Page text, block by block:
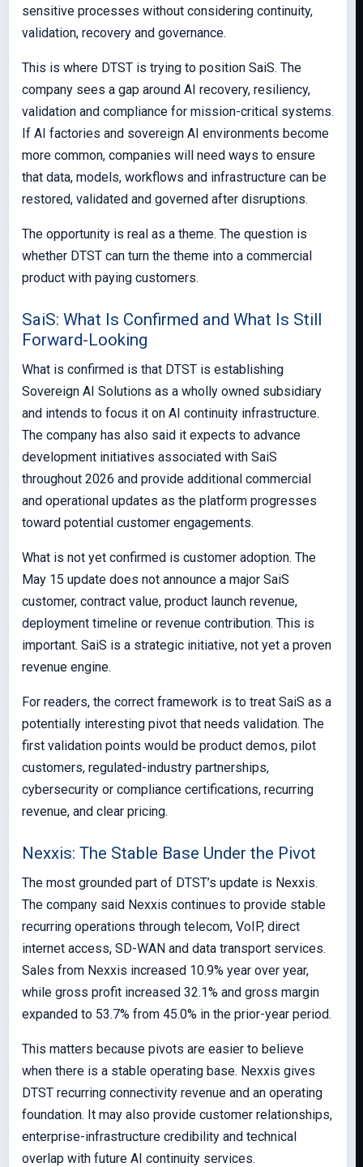
sensitive processes without considering continuity,
validation, recovery and governance.
This is where DTST is trying to position SaiS. The
company sees a gap around AI recovery, resiliency,
validation and compliance for mission-critical systems.
If AI factories and sovereign AI environments become
more common, companies will need ways to ensure
that data, models, workflows and infrastructure can be
restored, validated and governed after disruptions.
The opportunity is real as a theme. The question is
whether DTST can turn the theme into a commercial
product with paying customers.
SaiS: What Is Confirmed and What Is Still
Forward-Looking
What is confirmed is that DTST is establishing
Sovereign AI Solutions as a wholly owned subsidiary
and intends to focus it on AI continuity infrastructure.
The company has also said it expects to advance
development initiatives associated with SaiS
throughout 2026 and provide additional commercial
and operational updates as the platform progresses
toward potential customer engagements.
What is not yet confirmed is customer adoption. The
May 15 update does not announce a major SaiS
customer, contract value, product launch revenue,
deployment timeline or revenue contribution. This is
important. SaiS is a strategic initiative, not yet a proven
revenue engine.
For readers, the correct framework is to treat SaiS as a
potentially interesting pivot that needs validation. The
first validation points would be product demos, pilot
customers, regulated-industry partnerships,
cybersecurity or compliance certifications, recurring
revenue, and clear pricing.
Nexxis: The Stable Base Under the Pivot
The most grounded part of DTST’s update is Nexxis.
The company said Nexxis continues to provide stable
recurring operations through telecom, VoIP, direct
internet access, SD-WAN and data transport services.
Sales from Nexxis increased 10.9% year over year,
while gross profit increased 32.1% and gross margin
expanded to 53.7% from 45.0% in the prior-year period.
This matters because pivots are easier to believe
when there is a stable operating base. Nexxis gives
DTST recurring connectivity revenue and an operating
foundation. It may also provide customer relationships,
enterprise-infrastructure credibility and technical
overlap with future AI continuity services.